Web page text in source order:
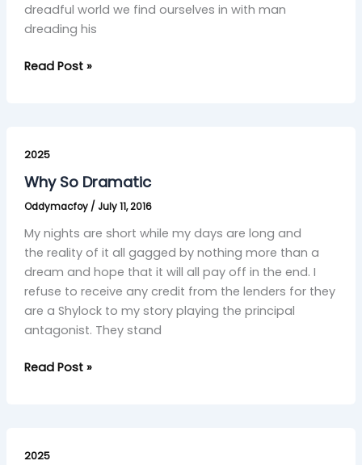
dreadful world we find ourselves in with man
dreading his
Read Post »
2025
Why So Dramatic
Oddymacfoy / July 11, 2016
My nights are short while my days are long and
the reality of it all gagged by nothing more than a
dream and hope that it will all pay off in the end. I
refuse to receive any credit from the lenders for they
are a Shylock to my story playing the principal
antagonist. They stand
So
Dramatic
Read Post »
2025
Out